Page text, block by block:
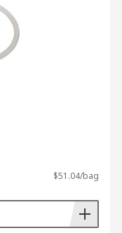
$51.04/bag